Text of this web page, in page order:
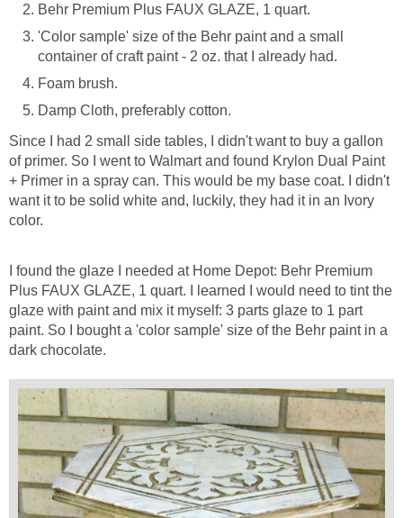
Behr Premium Plus FAUX GLAZE, 1 quart.
'Color sample' size of the Behr paint and a small
container of craft paint - 2 oz. that I already had.
Foam brush.
Damp Cloth, preferably cotton.
Since I had 2 small side tables, I didn't want to buy a gallon
of primer. So I went to Walmart and found Krylon Dual Paint
+ Primer in a spray can. This would be my base coat. I didn't
want it to be solid white and, luckily, they had it in an Ivory
color.
I found the glaze I needed at Home Depot: Behr Premium
Plus FAUX GLAZE, 1 quart. I learned I would need to tint the
glaze with paint and mix it myself: 3 parts glaze to 1 part
paint. So I bought a 'color sample' size of the Behr paint in a
dark chocolate.